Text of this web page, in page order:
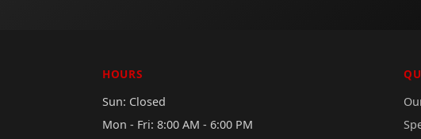
HOURS
Sun: Closed
Mon - Fri: 8:00 AM - 6:00 PM